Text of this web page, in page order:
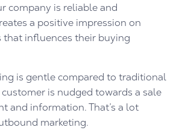
company is reliable and
a positive impression on
influences their buying
is gentle compared to traditional
is nudged towards a sale
and information. That’s a lot
marketing.